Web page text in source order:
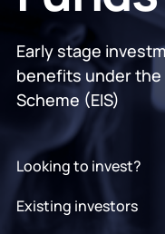
Early stage
benefits under
Scheme (EIS)
Looking to invest?
Existing investors